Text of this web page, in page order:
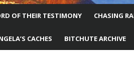
OF THEIR TESTIMONY CHASING
CACHES BITCHUTE ARCHIVE